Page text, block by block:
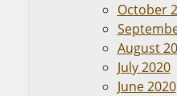
October
August
July 2020
June 2020